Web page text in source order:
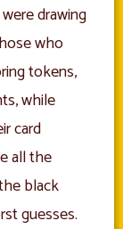
drawing
who
tokens,
while
card
all the
black
guesses.